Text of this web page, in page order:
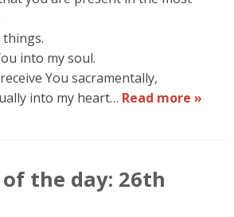
things.
into my soul.
You sacramentally,
into my heart… Read more »
of the day: 26th